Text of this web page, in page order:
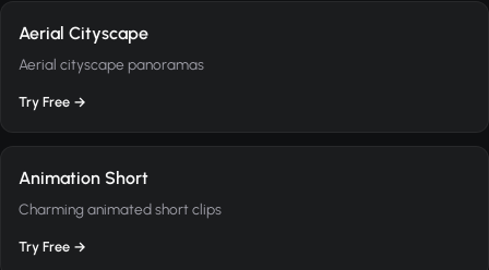
Aerial Cityscape
Aerial cityscape panoramas
Try Free →
Animation Short
Charming animated short clips
Try Free →